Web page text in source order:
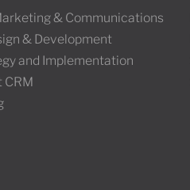
& Communications
& Development
and Implementation
CRM